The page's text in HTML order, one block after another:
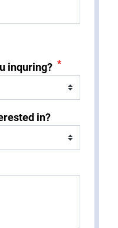
inquring? *
in?